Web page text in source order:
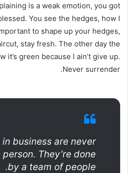
is a weak emotion, you got
You see the hedges, how I
to shape up your hedges,
stay fresh. The other day the
it’s green because I ain’t give up.
Never surrender.
business are never
They’re done
by a team of people.